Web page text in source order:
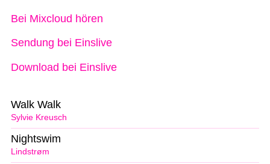
Bei Mixcloud hören
Sendung bei Einslive
Download bei Einslive
Sylvie Kreusch
Walk Walk
Lindstrøm
Nightswim